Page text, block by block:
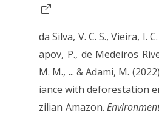
da Silva, V. C. S., Vieira, I.
apov, P., de Medeiros
M. M., ... & Adami, M.
iance with deforestation
zilian Amazon.